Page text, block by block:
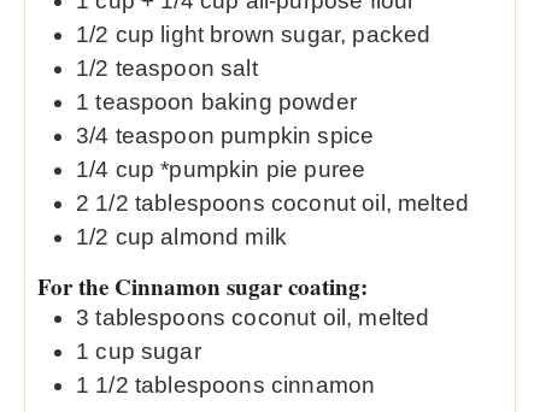
1/2 cup light brown sugar, packed
1/2 teaspoon salt
1 teaspoon baking powder
3/4 teaspoon pumpkin spice
1/4 cup *pumpkin pie puree
2 1/2 tablespoons coconut oil, melted
1/2 cup almond milk
For the Cinnamon sugar coating:
3 tablespoons coconut oil, melted
1 cup sugar
1 1/2 tablespoons cinnamon